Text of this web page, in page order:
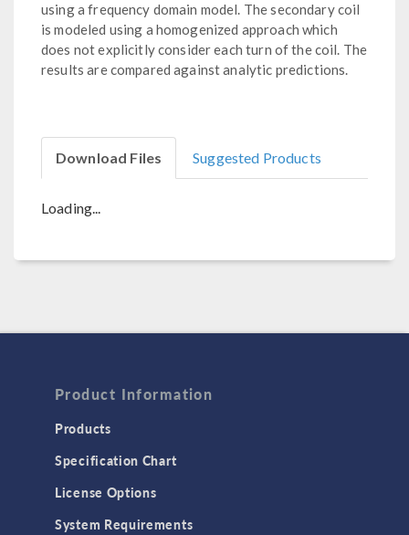
using a frequency domain model. The secondary coil
is modeled using a homogenized approach which
does not explicitly consider each turn of the coil. The
results are compared against analytic predictions.
Download Files Suggested Products
Loading...
Product Information
Products
Specification Chart
License Options
System Requirements